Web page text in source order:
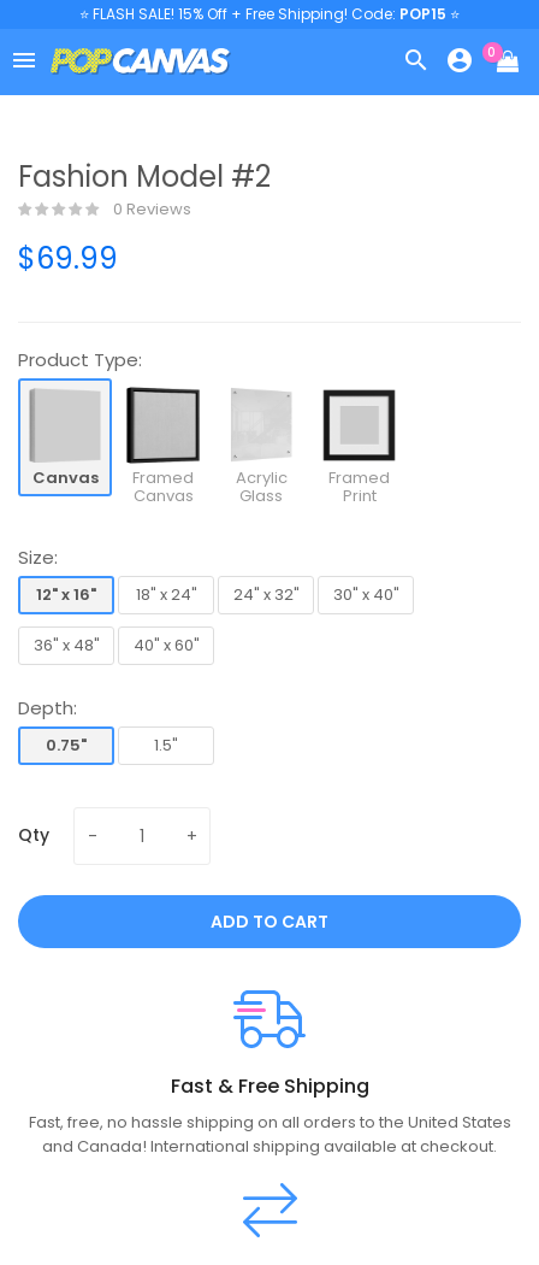
⭐ FLASH SALE! 15% Off + Free Shipping! Code: POP15 ⭐
   0
Fashion Model #2
0 Reviews
$69.99
Product Type:
Canvas Framed
Canvas
Acrylic
Glass
Framed
Print
Size:
12" x 16"
12" x 16"
18" x 24"
18" x 24"
24" x 32"
30" x 40"
36" x 48"
40" x 60"
Depth:
0.75"
1.5"
Qty
ADD TO CART
Fast & Free Shipping
Fast, free, no hassle shipping on all orders to the United States
and Canada! International shipping available at checkout.